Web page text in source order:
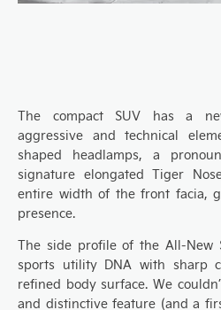
The compact SUV has a
aggressive and technical
shaped headlamps, a
signature elongated Tiger
entire width of the front facia,
presence.
The side profile of the All-New
sports utility DNA with sharp
refined body surface. We
and distinctive feature (anda